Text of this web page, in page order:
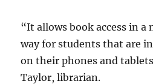
“It allows book access in a
way for students that are
on their phones and
Taylor, librarian.